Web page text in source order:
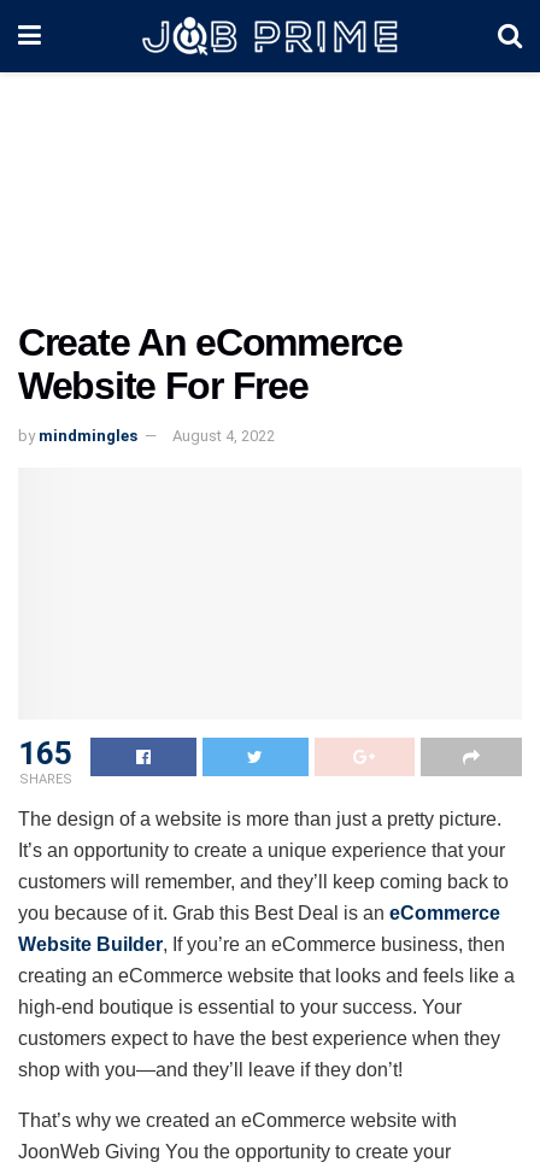
Create An eCommerce
Website For Free
by mindmingles August 4, 2022
165
SHARES
The design of a website is more than just a pretty picture.
It’s an opportunity to create a unique experience that your
customers will remember, and they’ll keep coming back to
you because of it. Grab this Best Deal is an eCommerce
Website Builder, If you’re an eCommerce business, then
creating an eCommerce website that looks and feels like a
high-end boutique is essential to your success. Your
customers expect to have the best experience when they
shop with you—and they’ll leave if they don’t!
That’s why we created an eCommerce website with
JoonWeb Giving You the opportunity to create your